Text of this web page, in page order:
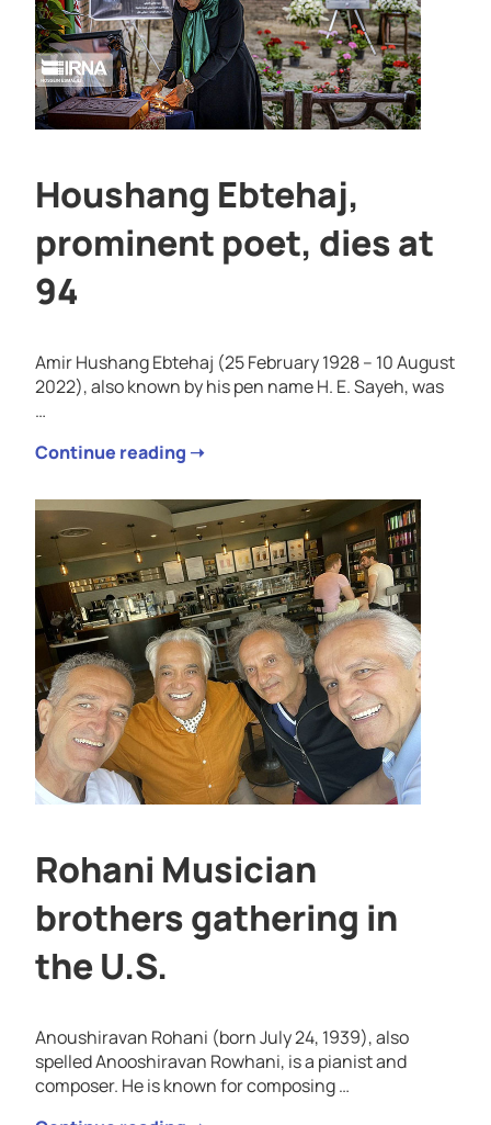
Houshang Ebtehaj,
prominent poet, dies at
94
Amir Hushang Ebtehaj (25 February 1928 – 10 August
2022), also known by his pen name H. E. Sayeh, was
…
Continue reading ➝
Rohani Musician
brothers gathering in
the U.S.
Anoushiravan Rohani (born July 24, 1939), also
spelled Anooshiravan Rowhani, is a pianist and
composer. He is known for composing …